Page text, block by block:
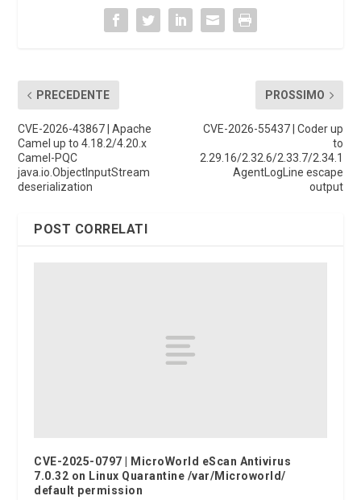
PRECEDENTE
CVE-2026-43867 | Apache
Camel up to 4.18.2/4.20.x
Camel-PQC
java.io.ObjectInputStream
deserialization
PROSSIMO
CVE-2026-55437 | Coder up
to
2.29.16/2.32.6/2.33.7/2.34.1
AgentLogLine escape
output
POST CORRELATI
CVE-2025-0797 | MicroWorld eScan Antivirus
7.0.32 on Linux Quarantine /var/Microworld/
default permission